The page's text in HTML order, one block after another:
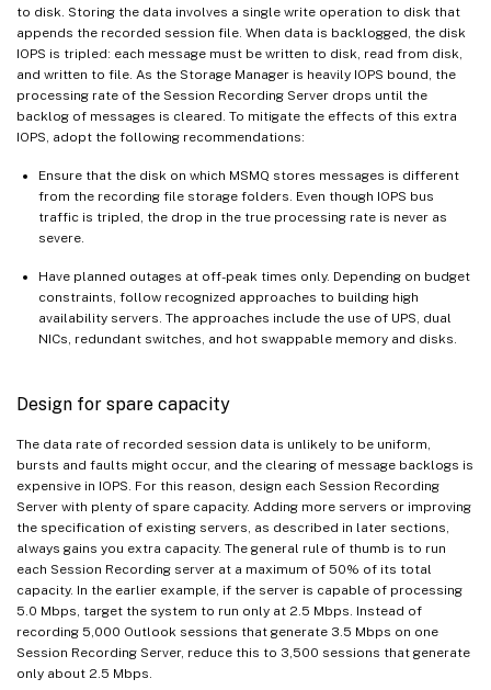
to disk. Storing the data involves a single write operation to disk that
appends the recorded session file. When data is backlogged, the disk
IOPS is tripled: each message must be written to disk, read from disk,
and written to file. As the Storage Manager is heavily IOPS bound, the
processing rate of the Session Recording Server drops until the
backlog of messages is cleared. To mitigate the effects of this extra
IOPS, adopt the following recommendations:
Ensure that the disk on which MSMQ stores messages is different
from the recording file storage folders. Even though IOPS bus
traffic is tripled, the drop in the true processing rate is never as
severe.
Have planned outages at off-peak times only. Depending on budget
constraints, follow recognized approaches to building high
availability servers. The approaches include the use of UPS, dual
NICs, redundant switches, and hot swappable memory and disks.
Design for spare capacity
The data rate of recorded session data is unlikely to be uniform,
bursts and faults might occur, and the clearing of message backlogs is
expensive in IOPS. For this reason, design each Session Recording
Server with plenty of spare capacity. Adding more servers or improving
the specification of existing servers, as described in later sections,
always gains you extra capacity. The general rule of thumb is to run
each Session Recording server at a maximum of 50% of its total
capacity. In the earlier example, if the server is capable of processing
5.0 Mbps, target the system to run only at 2.5 Mbps. Instead of
recording 5,000 Outlook sessions that generate 3.5 Mbps on one
Session Recording Server, reduce this to 3,500 sessions that generate
only about 2.5 Mbps.